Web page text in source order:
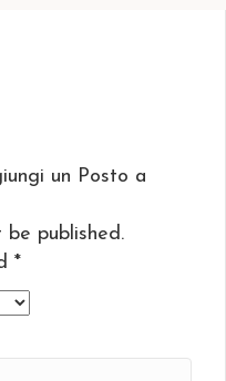
un Posto a
be published.
*